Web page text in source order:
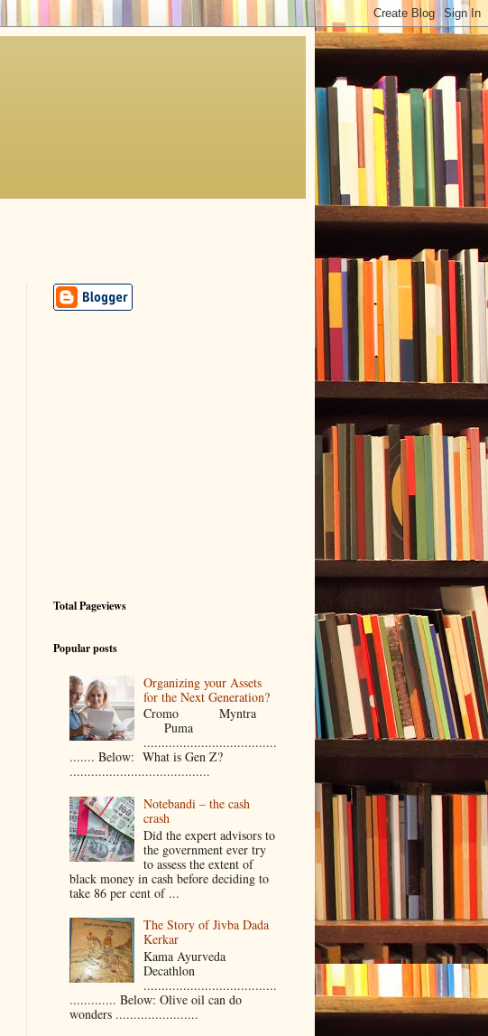
Total Pageviews
Popular posts
Organizing your Assets
for the Next Generation?
Cromo Myntra
Puma
.....................................
....... Below: What is Gen Z?
.......................................
Notebandi – the cash
crash
Did the expert advisors to
the government ever try
to assess the extent of
black money in cash before deciding to
take 86 per cent of ...
The Story of Jivba Dada
Kerkar
Kama Ayurveda
Decathlon
.....................................
............. Below: Olive oil can do
wonders .......................